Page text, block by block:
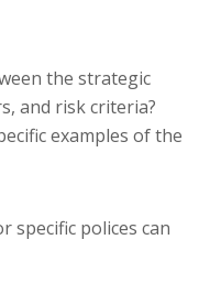
the strategic
and risk criteria?
examples of the
specific polices can